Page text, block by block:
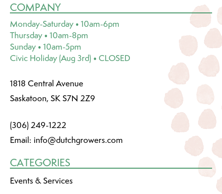
COMPANY
Monday-Saturday • 10am-6pm
Thursday • 10am-8pm
Sunday • 10am-5pm
Civic Holiday (Aug 3rd) • CLOSED
1818 Central Avenue
Saskatoon, SK S7N 2Z9
(306) 249-1222
Email: info@dutchgrowers.com
CATEGORIES
Events & Services